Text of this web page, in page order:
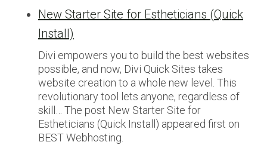
New Starter Site for Estheticians (Quick
Install)
Divi empowers you to build the best websites
possible, and now, Divi Quick Sites takes
website creation to a whole new level. This
revolutionary tool lets anyone, regardless of
skill… The post New Starter Site for
Estheticians (Quick Install) appeared first on
BEST Webhosting.